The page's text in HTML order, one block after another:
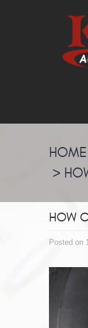
HOME
HOW
Posted on